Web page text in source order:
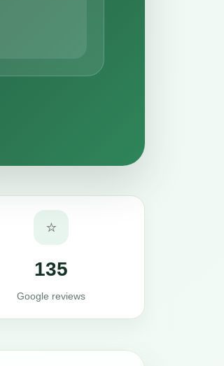
⭐
135
Google reviews